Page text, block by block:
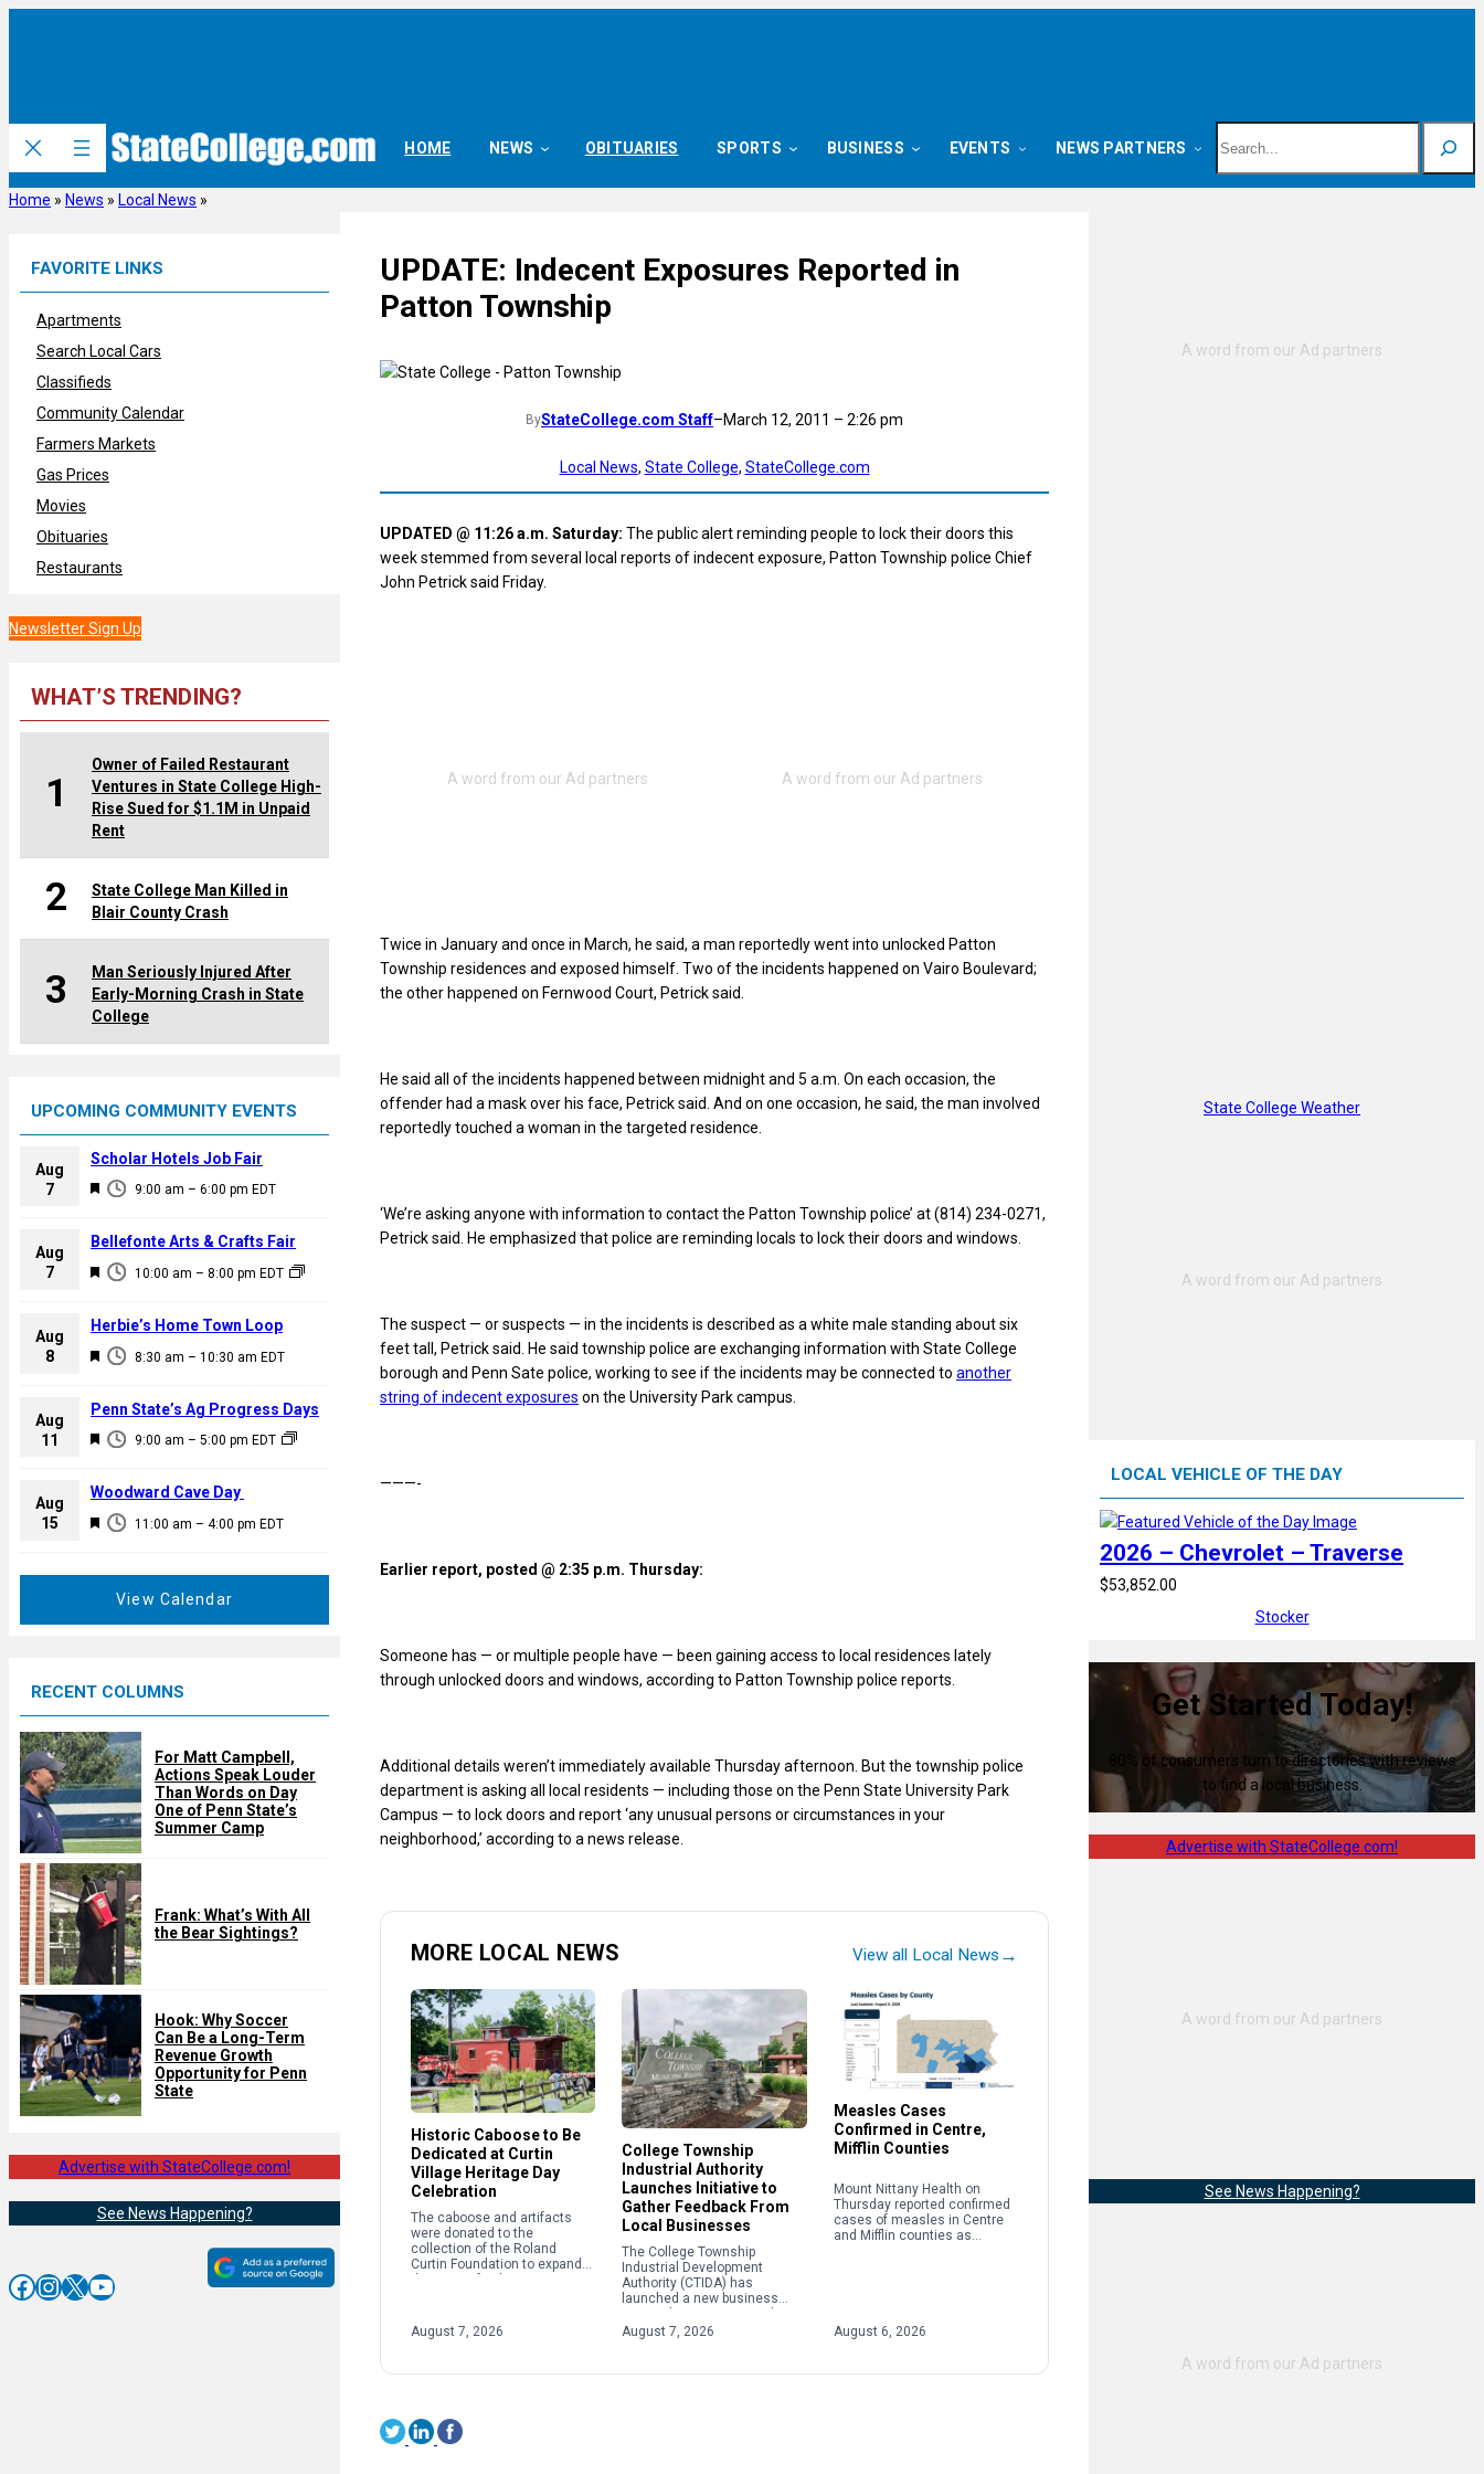
HOME NEWS OBITUARIES SPORTS BUSINESS EVENTS NEWS PARTNERS
Home » News » Local News »
FAVORITE LINKS
Apartments
Search Local Cars
Classifieds
Community Calendar
Farmers Markets
Gas Prices
Movies
Obituaries
Restaurants
Newsletter Sign Up
WHAT’S TRENDING?
1
Owner of Failed Restaurant
Ventures in State College High-
Rise Sued for $1.1M in Unpaid
Rent
2
State College Man Killed in
Blair County Crash
3
Man Seriously Injured After
Early-Morning Crash in State
College
UPCOMING COMMUNITY EVENTS
Aug
7
F
a
u
e
d
9:00 am – 6:00 pm EDT
Scholar Hotels Job Fair
Aug
7
F
a
u
e
d
10:00 am – 8:00 pm EDT
Bellefonte Arts & Crafts Fair
Aug
8
F
a
u
e
d
8:30 am – 10:30 am EDT
Herbie’s Home Town Loop
Aug
11
F
a
u
9:00 am – 5:00 pm EDT
Penn State’s Ag Progress Days
Aug
15
F
d
11:00 am – 4:00 pm EDT
Woodward Cave Day
View Calendar
RECENT COLUMNS
For Matt Campbell,
Actions Speak Louder
Than Words on Day
One of Penn State’s
Summer Camp
Frank: What’s With All
the Bear Sightings?
Hook: Why Soccer
Can Be a Long-Term
Revenue Growth
Opportunity for Penn
State
Advertise with StateCollege.com!
See News Happening?
Facebook InstagramX YouTube
UPDATE: Indecent Exposures Reported in
Patton Township
ByStateCollege.com Staff–March 12, 2011 – 2:26 pm
Local News, State College, StateCollege.com
UPDATED @ 11:26 a.m. Saturday: The public alert reminding people to lock their doors this
week stemmed from several local reports of indecent exposure, Patton Township police Chief
John Petrick said Friday.
Twice in January and once in March, he said, a man reportedly went into unlocked Patton
Township residences and exposed himself. Two of the incidents happened on Vairo Boulevard;
the other happened on Fernwood Court, Petrick said.
He said all of the incidents happened between midnight and 5 a.m. On each occasion, the
offender had a mask over his face, Petrick said. And on one occasion, he said, the man involved
reportedly touched a woman in the targeted residence.
‘We’re asking anyone with information to contact the Patton Township police’ at (814) 234-0271,
Petrick said. He emphasized that police are reminding locals to lock their doors and windows.
The suspect — or suspects — in the incidents is described as a white male standing about six
feet tall, Petrick said. He said township police are exchanging information with State College
borough and Penn Sate police, working to see if the incidents may be connected to another
string of indecent exposures on the University Park campus.
———-
Earlier report, posted @ 2:35 p.m. Thursday:
Someone has — or multiple people have — been gaining access to local residences lately
through unlocked doors and windows, according to Patton Township police reports.
Additional details weren’t immediately available Thursday afternoon. But the township police
department is asking all local residents — including those on the Penn State University Park
Campus — to lock doors and report ‘any unusual persons or circumstances in your
neighborhood,’ according to a news release.
MORE LOCAL NEWS View all Local News →
Historic Caboose to Be
Dedicated at Curtin
Village Heritage Day
Celebration
The caboose and artifacts
were donated to the
collection of the Roland
Curtin Foundation to expand
Works and Curtin Village.
August 7, 2026
College Township
Industrial Authority
Launches Initiative to
Gather Feedback From
Local Businesses
The College Township
Industrial Development
Authority (CTIDA) has
launched a new business
gathering feedback from local
efforts. The Business […]
August 7, 2026
Measles Cases
Confirmed in Centre,
Mifflin Counties
Mount Nittany Health on
Thursday reported confirmed
cases of measles in Centre
and Mifflin counties as
August 6, 2026
State College Weather
LOCAL VEHICLE OF THE DAY
2026 – Chevrolet – Traverse
$53,852.00
Stocker
Get Started Today!
80% of consumers turn to directories with reviews
to find a local business.
Advertise with StateCollege.com!
See News Happening?